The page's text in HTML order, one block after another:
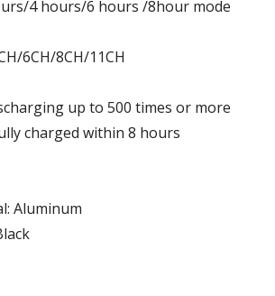
4 hours/6 hours /8hour mode
6CH/8CH/11CH
up to 500 times or more
charged within 8 hours
Aluminum